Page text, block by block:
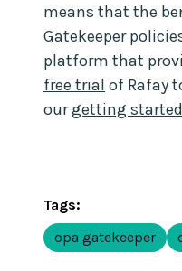
means that the
Gatekeeper
platform that
free trial of Rafay
ourgetting
Tags:
opa gatekeeper